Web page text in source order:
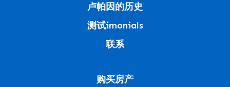
卢帕因的历史
测试imonials
联系
购买房产